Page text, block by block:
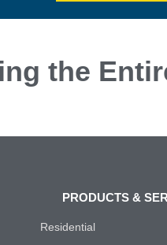
the
PRODUCTS &
Residential